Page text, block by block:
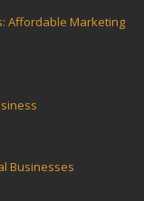
Affordable Marketing
Businesses